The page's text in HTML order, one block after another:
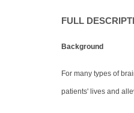
FULL
Background
For many types of
patients' lives and